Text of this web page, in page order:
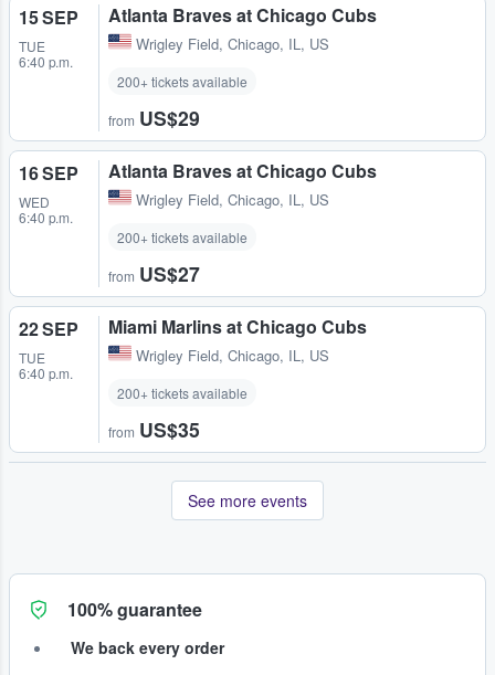
15 SEP
TUE
6:40 p.m.
Atlanta Braves at Chicago Cubs
Wrigley Field, Chicago, IL, US
200+ tickets available
from US$29
16 SEP
WED
6:40 p.m.
Atlanta Braves at Chicago Cubs
Wrigley Field, Chicago, IL, US
200+ tickets available
from US$27
22 SEP
TUE
6:40 p.m.
Miami Marlins at Chicago Cubs
Wrigley Field, Chicago, IL, US
200+ tickets available
from US$35
See more events
100% guarantee
We back every order